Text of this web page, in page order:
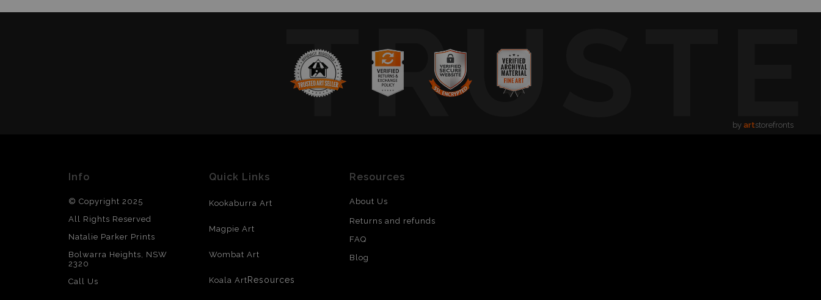
by artstorefronts
Info
© Copyright 2025
All Rights Reserved
Natalie Parker Prints
Bolwarra Heights, NSW
2320
Call Us
Quick Links
Kookaburra Art
Magpie Art
Wombat Art
Koala ArtResources
Resources
About Us
Returns and refunds
FAQ
Blog